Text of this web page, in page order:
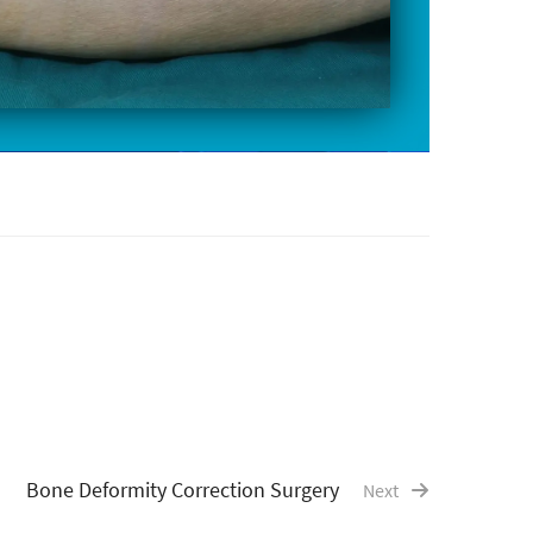
Next
Bone Deformity Correction Surgery